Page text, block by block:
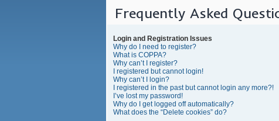
Frequently Asked
Login and Registration Issues
Why do I need to register?
What is COPPA?
Why can’t I register?
I registered but cannot login!
Why can’t I login?
I registered in the past but cannot login any more?!
I’ve lost my password!
Why do I get logged off automatically?
What does the “Delete cookies” do?